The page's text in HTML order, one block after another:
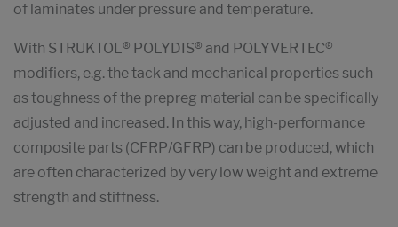
of laminates under pressure and temperature.
With STRUKTOL® POLYDIS® and POLYVERTEC®
modifiers, e.g. the tack and mechanical properties such
as toughness of the prepreg material can be specifically
adjusted and increased. In this way, high-performance
composite parts (CFRP/GFRP) can be produced, which
are often characterized by very low weight and extreme
strength and stiffness.